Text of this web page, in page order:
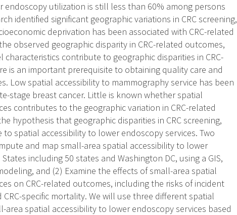
endoscopy utilization is still less than 60% among persons
identified significant geographic variations in CRC screening,
deprivation has been associated with CRC-related
observed geographic disparity in CRC-related outcomes,
contribute to geographic disparities in CRC-
is an important prerequisite to obtaining quality care and
Low spatial accessibility to mammography service has been
stage breast cancer. Little is known whether spatial
contributes to the geographic variation in CRC-related
hypothesis that geographic disparities in CRC screening,
spatial accessibility to lower endoscopy services. Two
and map small-area spatial accessibility to lower
including 50 states and Washington DC, using a GIS,
and (2) Examine the effects of small-area spatial
on CRC-related outcomes, including the risks of incident
CRC-specific mortality. We will use three different spatial
spatial accessibility to lower endoscopy services based